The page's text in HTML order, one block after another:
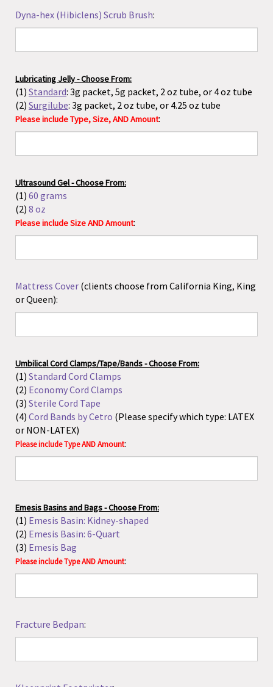
Please include Type, Size, AND Amount
Ultrasound Gel - Choose From:
(1) 60 grams
(2) 8 oz
Please include Size AND Amount:
Mattress Cover(clients choose from California King, King
or Queen):
Umbilical Cord Clamps/Tape/Bands - Choose From:
(2)Economy Cord Clamps
(3)Sterile Cord Tape
(4)Cord Bands by Cetro(Please specify which type: LATEX
Please include Type AND Amount:
Emesis Basins and Bags - Choose From:
(1) Emesis Basin: Kidney-shaped
(2)Emesis Basin: 6-Quart
(3) Emesis Bag
Please include Type AND Amount :
Fracture Bedpan:
Kleenprint Footprinter:
Homebirth Certificate